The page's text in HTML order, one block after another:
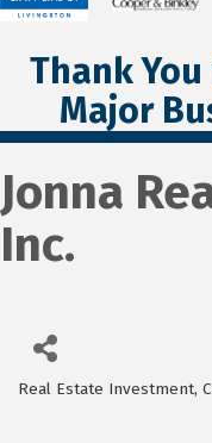
Thank
Major
Jonna
Inc.
Real Estate Investment